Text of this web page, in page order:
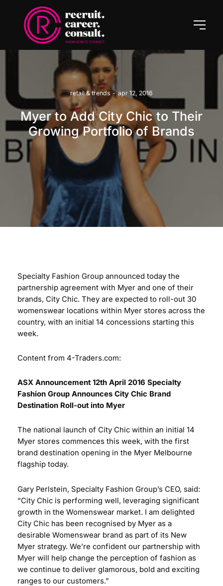
retail & trends - apr 12, 2016
Myer to Add City Chic to Their
Growing Portfolio of Brands
Specialty Fashion Group announced today the
partnership agreement with Myer and one of their
brands, City Chic. They are expected to roll-out 30
womenswear locations within Myer stores across the
country, with an initial 14 concessions starting this
week.
Content from 4-Traders.com:
ASX Announcement 12th April 2016 Specialty
Fashion Group Announces City Chic Brand
Destination Roll-out into Myer
The national launch of City Chic within an initial 14
Myer stores commences this week, with the first
brand destination opening in the Myer Melbourne
flagship today.
Gary Perlstein, Specialty Fashion Group’s CEO, said:
“City Chic is performing well, leveraging significant
growth in the Womenswear market. I am delighted
City Chic has been recognised by Myer as a
desirable Womenswear brand as part of its New
Myer strategy. We’re confident our partnership with
Myer will help change the perception of fashion as
we continue to deliver glamorous, bold and exciting
ranges to our customers.”